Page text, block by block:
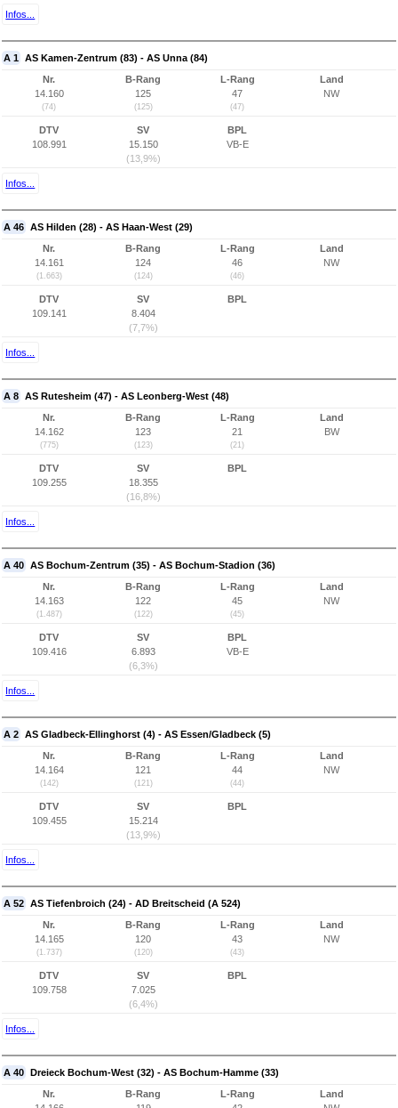
Infos...
A 1 AS Kamen-Zentrum (83) - AS Unna (84)
Nr.
14.160
(74)
B-Rang
125
(125)
L-Rang
47
(47)
Land
NW
DTV
108.991
SV
15.150
(13,9%)
BPL
VB-E
Infos...
A 46 AS Hilden (28) - AS Haan-West (29)
Nr.
14.161
(1.663)
B-Rang
124
(124)
L-Rang
46
(46)
Land
NW
DTV
109.141
SV
8.404
(7,7%)
BPL
Infos...
A 8 AS Rutesheim (47) - AS Leonberg-West (48)
Nr.
14.162
(775)
B-Rang
123
(123)
L-Rang
21
(21)
Land
BW
DTV
109.255
SV
18.355
(16,8%)
BPL
Infos...
A 40 AS Bochum-Zentrum (35) - AS Bochum-Stadion (36)
Nr.
14.163
(1.487)
B-Rang
122
(122)
L-Rang
45
(45)
Land
NW
DTV
109.416
SV
6.893
(6,3%)
BPL
VB-E
Infos...
A 2 AS Gladbeck-Ellinghorst (4) - AS Essen/Gladbeck (5)
Nr.
14.164
(142)
B-Rang
121
(121)
L-Rang
44
(44)
Land
NW
DTV
109.455
SV
15.214
(13,9%)
BPL
Infos...
A 52 AS Tiefenbroich (24) - AD Breitscheid (A 524)
Nr.
14.165
(1.737)
B-Rang
120
(120)
L-Rang
43
(43)
Land
NW
DTV
109.758
SV
7.025
(6,4%)
BPL
Infos...
A 40 Dreieck Bochum-West (32) - AS Bochum-Hamme (33)
Nr.
B-Rang
L-Rang
Land